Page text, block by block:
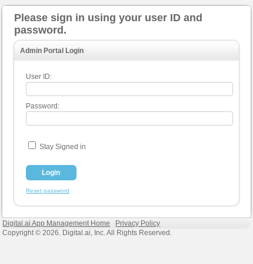
Please sign in using your user ID and
password.
Admin Portal Login
User ID:
Password:
Stay Signed in
Reset password
Digital.ai App Management Home
Privacy Policy
Copyright © 2026. Digital.ai, Inc. All Rights Reserved.